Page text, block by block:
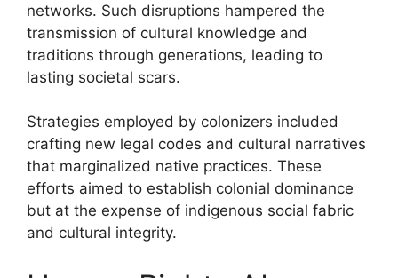
networks. Such disruptions hampered the
transmission of cultural knowledge and
traditions through generations, leading to
lasting societal scars.
Strategies employed by colonizers included
crafting new legal codes and cultural narratives
that marginalized native practices. These
efforts aimed to establish colonial dominance
but at the expense of indigenous social fabric
and cultural integrity.